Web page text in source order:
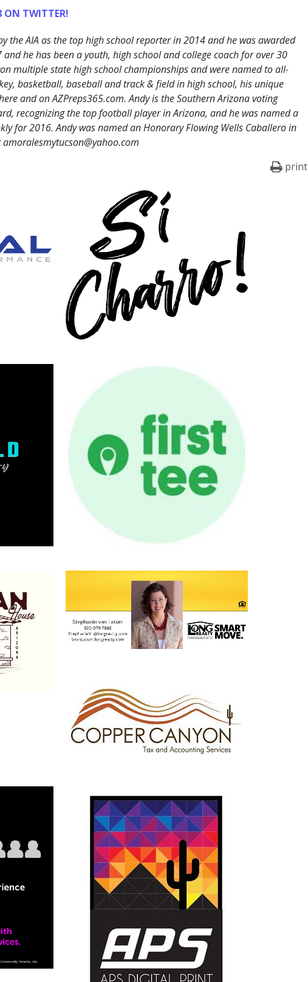
ON TWITTER!
the AIA as the top high school reporter in 2014 and he was awarded
he has been a youth, high school and college coach for over 30
multiple state high school championships and were named to all-
basketball, baseball and track & field in high school, his unique
and on AZPreps365.com. Andy is the Southern Arizona voting
recognizing the top football player in Arizona, and he was named a
for 2016. Andy was named an Honorary Flowing Wells Caballero in
print